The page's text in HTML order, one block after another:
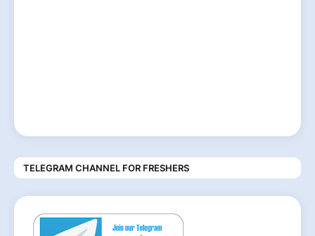
TELEGRAM CHANNEL FOR FRESHERS